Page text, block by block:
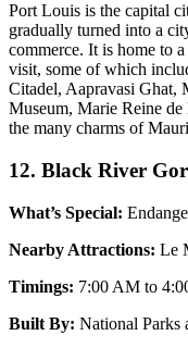
Port Louis is the capital
gradually turned into a
commerce. It is home to
visit, some of which
Citadel, Aapravasi Ghat,
Museum, Marie Reine
the many charms of
12. Black River
What’s Special:
Nearby Attractions: Le
Timings: 7:00 AM to
Built By: National Parks